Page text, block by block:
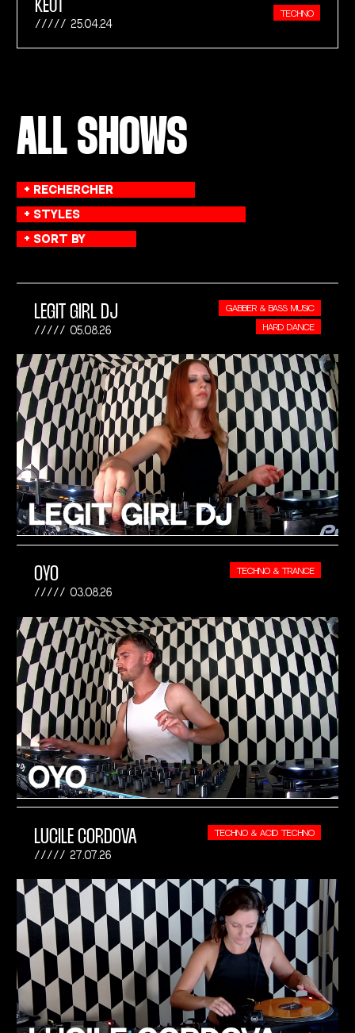
KEUT
25.04.24
TECHNO
ALL SHOWS
LEGIT GIRL DJ
05.08.26
GABBER & BASS MUSIC
HARD DANCE
OYO
03.08.26
TECHNO & TRANCE
LUCILE CORDOVA
27.07.26
TECHNO & ACID TECHNO